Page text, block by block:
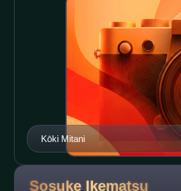
Kōki Mitani
Sosuke Ikematsu